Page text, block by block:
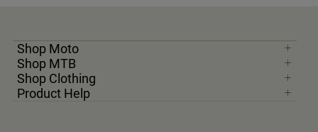
Shop Moto
Shop MTB
Shop Clothing
Product Help